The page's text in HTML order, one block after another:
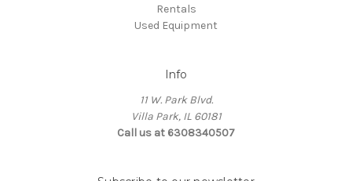
Rentals
Used Equipment
Info
11 W. Park Blvd.
Villa Park, IL 60181
Call us at 6308340507